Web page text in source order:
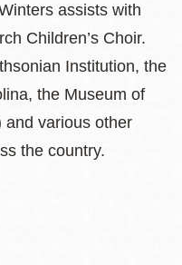
assists with
Children’s Choir.
Institution, the
the Museum of
and various other
the country.